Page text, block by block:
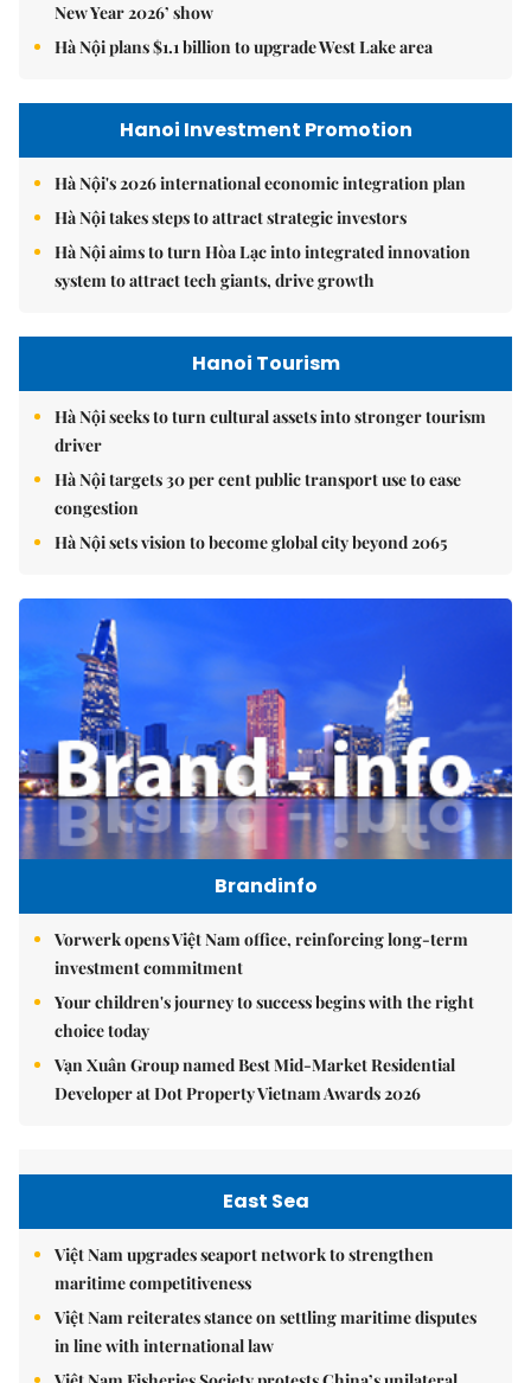
New Year 2026’ show
Hà Nội plans $1.1 billion to upgrade West Lake area
Hanoi Investment Promotion
Hà Nội's 2026 international economic integration plan
Hà Nội takes steps to attract strategic investors
Hà Nội aims to turn Hòa Lạc into integrated innovation
system to attract tech giants, drive growth
Hanoi Tourism
Hà Nội seeks to turn cultural assets into stronger tourism
driver
Hà Nội targets 30 per cent public transport use to ease
congestion
Hà Nội sets vision to become global city beyond 2065
Brandinfo
Vorwerk opens Việt Nam office, reinforcing long-term
investment commitment
Your children's journey to success begins with the right
choice today
Vạn Xuân Group named Best Mid-Market Residential
Developer at Dot Property Vietnam Awards 2026
East Sea
Việt Nam upgrades seaport network to strengthen
maritime competitiveness
Việt Nam reiterates stance on settling maritime disputes
in line with international law